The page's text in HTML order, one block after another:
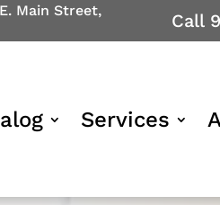
Main Street,
Call
Services